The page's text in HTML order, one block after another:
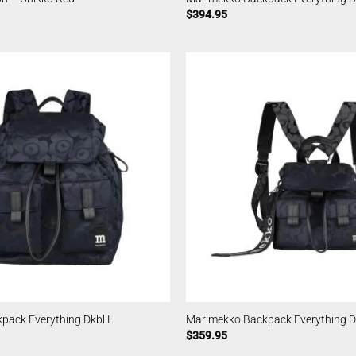
$394.95
Everything Dkbl L
Marimekko Backpack Everything
$359.95